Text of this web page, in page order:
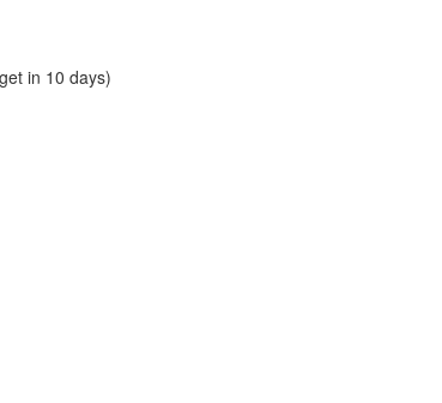
in 10 days)